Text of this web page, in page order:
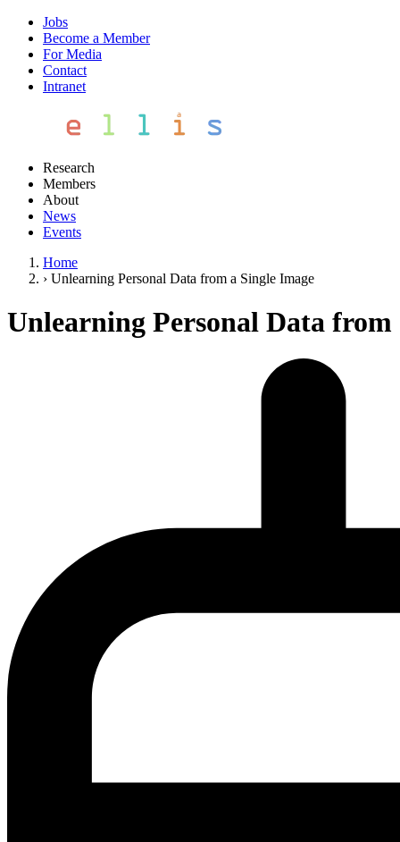
Jobs
Become a Member
For Media
Contact
Intranet
Research
Members
About
News
Events
Home
› Unlearning Personal Data from a Single Image
Unlearning Personal Data from